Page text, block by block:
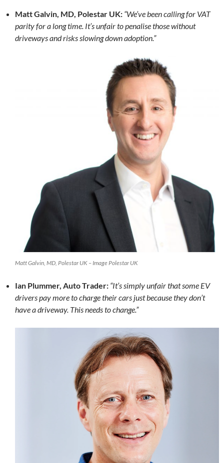
Matt Galvin, MD, Polestar UK: “We’ve been calling for VAT
parity for a long time. It’s unfair to penalise those without
driveways and risks slowing down adoption.”
Matt Galvin, MD, Polestar UK – Image Polestar UK
Ian Plummer, Auto Trader: “It’s simply unfair that some EV
drivers pay more to charge their cars just because they don’t
have a driveway. This needs to change.”